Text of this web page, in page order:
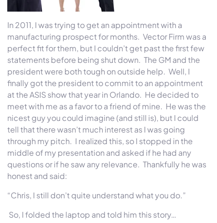
In 2011, I was trying to get an appointment with a
manufacturing prospect for months. Vector Firm was a
perfect fit for them, but I couldn’t get past the first few
statements before being shut down. The GM and the
president were both tough on outside help. Well, I
finally got the president to commit to an appointment
at the ASIS show that year in Orlando. He decided to
meet with me as a favor to a friend of mine. He was the
nicest guy you could imagine (and still is), but I could
tell that there wasn’t much interest as I was going
through my pitch. I realized this, so I stopped in the
middle of my presentation and asked if he had any
questions or if he saw any relevance. Thankfully he was
honest and said:
“Chris, I still don’t quite understand what you do.”
So, I folded the laptop and told him this story…